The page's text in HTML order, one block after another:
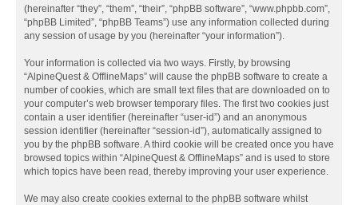
(hereinafter “they”, “them”, “their”, “phpBB software”, “www.phpbb.com”,
“phpBB Limited”, “phpBB Teams”) use any information collected during
any session of usage by you (hereinafter “your information”).
Your information is collected via two ways. Firstly, by browsing
“AlpineQuest & OfflineMaps” will cause the phpBB software to create a
number of cookies, which are small text files that are downloaded on to
your computer’s web browser temporary files. The first two cookies just
contain a user identifier (hereinafter “user-id”) and an anonymous
session identifier (hereinafter “session-id”), automatically assigned to
you by the phpBB software. A third cookie will be created once you have
browsed topics within “AlpineQuest & OfflineMaps” and is used to store
which topics have been read, thereby improving your user experience.
We may also create cookies external to the phpBB software whilst